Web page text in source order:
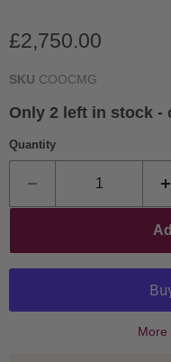
Current price
£2,750.00
SKU COOCMG
Only 2 left in stock -
Quantity
More